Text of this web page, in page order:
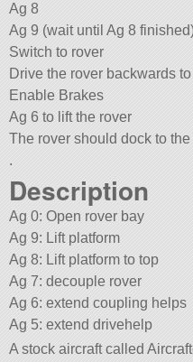
Ag 8
Ag 9 (wait until Ag 8
Switch to rover
Drive the rover backwards
Enable Brakes
Ag 6 to lift the rover
The rover should dock to
.
Description
Ag 0: Open rover bay
Ag 9: Lift platform
Ag 8: Lift platform to top
Ag 7: decouple rover
Ag 6: extend coupling helps
Ag 5: extend drivehelp
A stock aircraft called